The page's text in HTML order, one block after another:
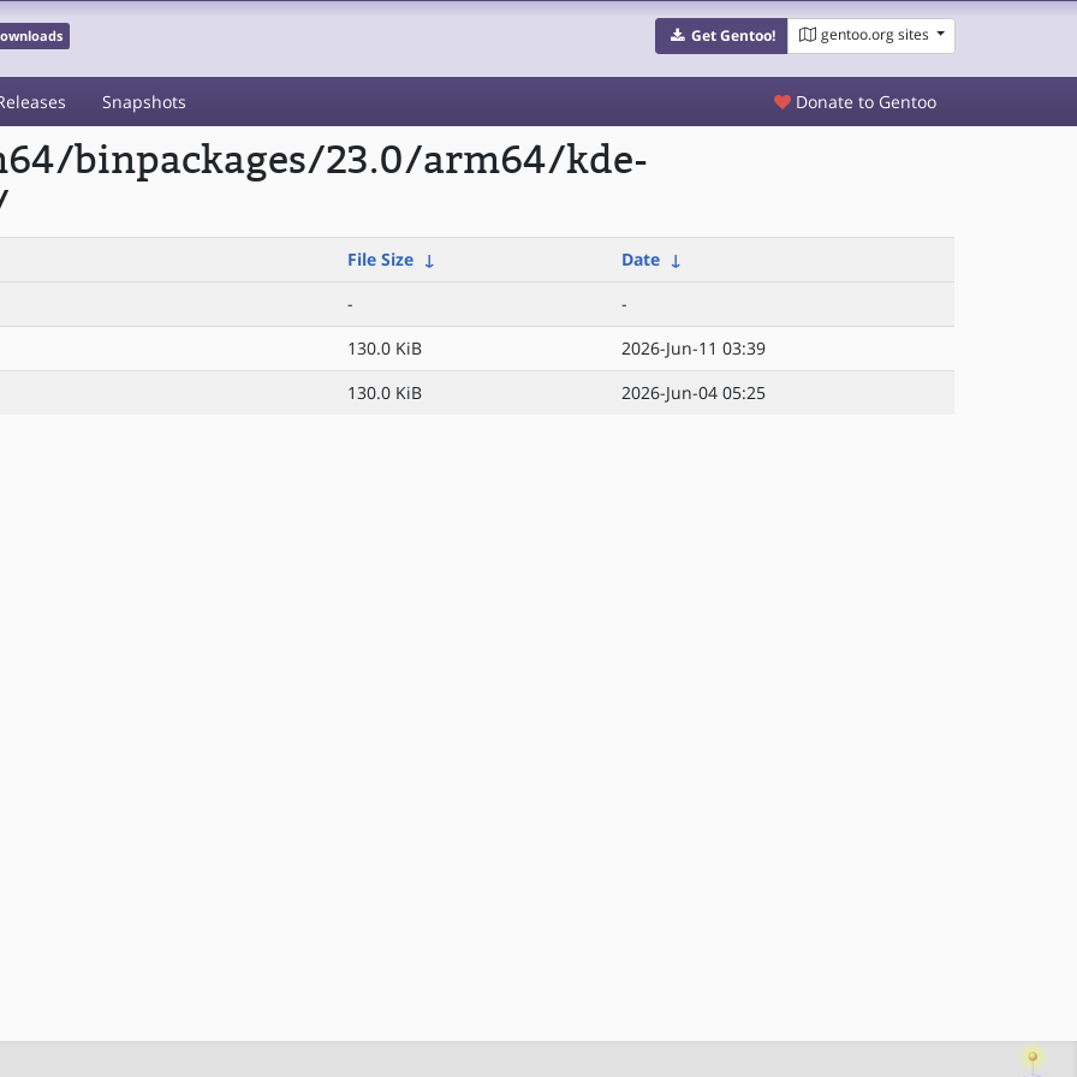
Get Gentoo! gentoo.org sites
Snapshots Donate to Gentoo
binpackages/23.0/arm64/kde-
File Size ↓ Date ↓
-
-
130.0 KiB
2026-Jun-11 03:39
130.0 KiB 2026-Jun-04 05:25